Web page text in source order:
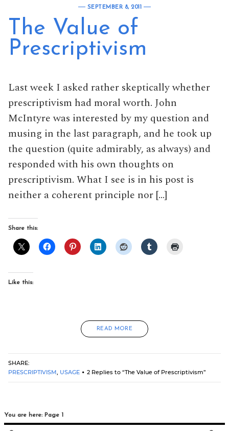
SEPTEMBER 8, 2011
The Value of
Prescriptivism
Last week I asked rather skeptically whether
prescriptivism had moral worth. John
McIntyre was interested by my question and
musing in the last paragraph, and he took up
the question (quite admirably, as always) and
responded with his own thoughts on
prescriptivism. What I see is in his post is
neither a coherent principle nor […]
Share this:
Like this:
READ MORE
SHARE:
PRESCRIPTIVISM USAGE 2 Replies to “The Value of Prescriptivism”
You are here: Page 1